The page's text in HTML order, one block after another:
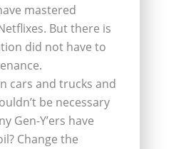
mastered
But there is
did not have to
cars and trucks and
be necessary
Gen-Y’ers have
Change the